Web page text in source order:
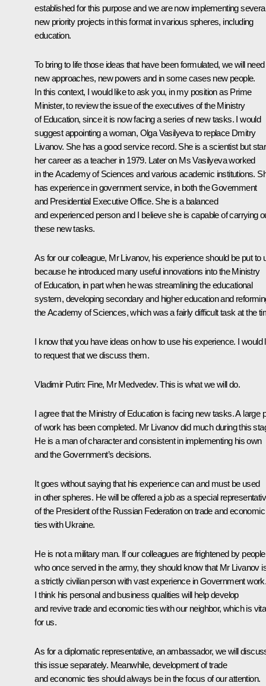
established for this purpose and we are now implementing several
new priority projects in this format in various spheres, including
education.
To bring to life those ideas that have been formulated, we will need
new approaches, new powers and in some cases new people.
In this context, I would like to ask you, in my position as Prime
Minister, to review the issue of the executives of the Ministry
of Education, since it is now facing a series of new tasks. I would
suggest appointing a woman, Olga Vasilyeva to replace Dmitry
Livanov. She has a good service record. She is a scientist but
her career as a teacher in 1979. Later on Ms Vasilyeva worked
in the Academy of Sciences and various academic institutions.
has experience in government service, in both the Government
and Presidential Executive Office. She is a balanced
and experienced person and I believe she is capable of carrying
these new tasks.
As for our colleague, Mr Livanov, his experience should be put to
because he introduced many useful innovations into the Ministry
of Education, in part when he was streamlining the educational
system, developing secondary and higher education and
the Academy of Sciences, which was a fairly difficult task at the
I know that you have ideas on how to use his experience. I would
to request that we discuss them.
Vladimir Putin: Fine, Mr Medvedev. This is what we will do.
I agree that the Ministry of Education is facing new tasks. A large
of work has been completed. Mr Livanov did much during this
He is a man of character and consistent in implementing his own
and the Government’s decisions.
It goes without saying that his experience can and must be used
in other spheres. He will be offered a job as a special
of the President of the Russian Federation on trade and economic
ties with Ukraine.
He is not a military man. If our colleagues are frightened by people
who once served in the army, they should know that Mr Livanov
a strictly civilian person with vast experience in Government
I think his personal and business qualities will help develop
and revive trade and economic ties with our neighbor, which is
for us.
As for a diplomatic representative, an ambassador, we will
this issue separately. Meanwhile, development of trade
and economic ties should always be in the focus of our attention.